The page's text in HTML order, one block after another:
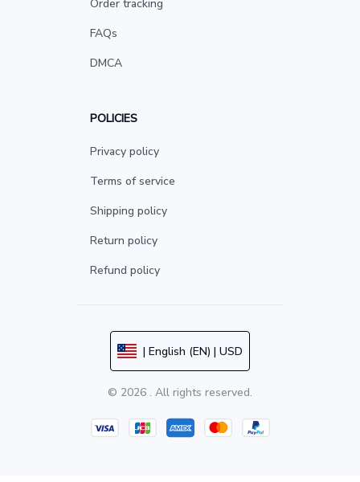
Order tracking
FAQs
DMCA
POLICIES
Privacy policy
Terms of service
Shipping policy
Return policy
Refund policy
| English (EN) | USD
© 2026 . All rights reserved.